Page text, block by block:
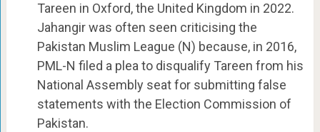
Tareen in Oxford, the United Kingdom in 2022.
Jahangir was often seen criticising the
Pakistan Muslim League (N) because, in 2016,
PML-N filed a plea to disqualify Tareen from his
National Assembly seat for submitting false
statements with the Election Commission of
Pakistan.